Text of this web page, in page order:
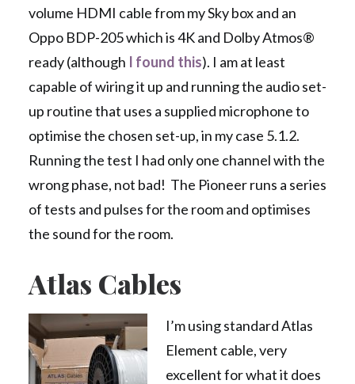
volume HDMI cable from my Sky box and an
Oppo BDP-205 which is 4K and Dolby Atmos®
ready (although I found this). I am at least
capable of wiring it up and running the audio set-
up routine that uses a supplied microphone to
optimise the chosen set-up, in my case 5.1.2.
Running the test I had only one channel with the
wrong phase, not bad! The Pioneer runs a series
of tests and pulses for the room and optimises
the sound for the room.
Atlas Cables
I’m using standard Atlas
Element cable, very
excellent for what it does